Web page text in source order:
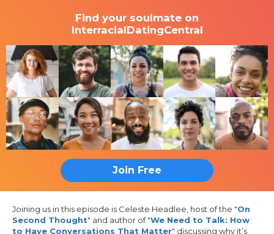
Find your soulmate on
InterracialDatingCentral
Join Free
Joining us in this episode is Celeste Headlee, host of the "On
Second Thought" and author of "We Need to Talk: How
to Have Conversations That Matter" discussing why it’s